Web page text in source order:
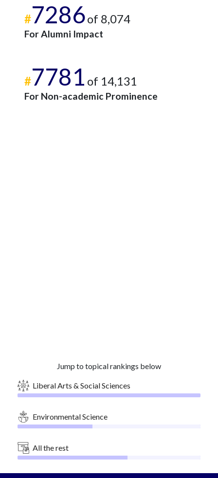
#7286of 8,074
For Alumni Impact
#7781 of 14,131
For Non-academic Prominence
Jump to topical rankings below
Liberal Arts & Social Sciences
Environmental Science
All the rest